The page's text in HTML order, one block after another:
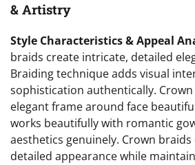
& Artistry
Style Characteristics & Appeal
braids create intricate, detailed
Braiding technique adds visual
sophistication authentically.
elegant frame around face
works beautifully with romantic
aesthetics genuinely. Crown
detailed appearance while